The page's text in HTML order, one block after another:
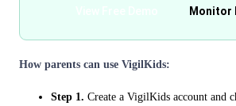
Monitor
How parents can use VigilKids:
Step 1. Create a VigilKids account and